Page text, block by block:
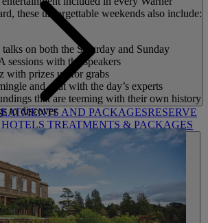
AND PACKAGESRESERVE
TREATMENTS & PACKAGES
these unforgettable weekends also include:
on both the Saturday and Sunday
sessions with the speakers
with prizes up for grabs
and chat with the day’s experts
that are teeming with their own history
to discover